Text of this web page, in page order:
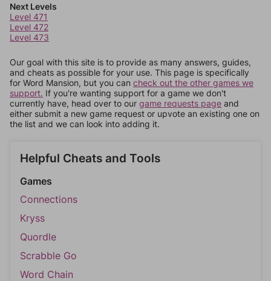
Next Levels
Level 471
Level 472
Level 473
Our goal with this site is to provide as many answers, guides,
and cheats as possible for your use. This page is specifically
for Word Mansion, but you can check out the other games we
support. If you're wanting support for a game we don't
currently have, head over to our game requests page and
either submit a new game request or upvote an existing one on
the list and we can look into adding it.
Helpful Cheats and Tools
Games
Connections
Kryss
Quordle
Scrabble Go
Word Chain